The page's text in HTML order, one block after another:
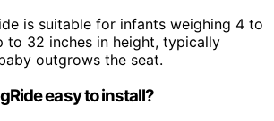
is suitable for infants weighing 4 to
to 32 inches in height, typically
outgrows the seat.
easy to install?